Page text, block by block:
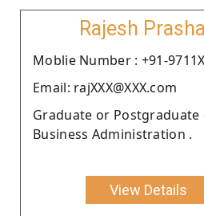
Rajesh
Moblie Number : +91-
Email: rajXXX@XXX.com
Graduate or Postgraduate
Business Administration .
View Details